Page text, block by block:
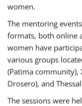
women.
The mentoring
formats, both online
women have
various groups
(Patima community),
Drosero), and
The sessions were